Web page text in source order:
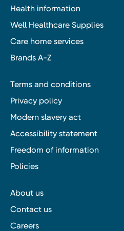
Health information
Well Healthcare Supplies
Care home services
Brands A-Z
Terms and conditions
Privacy policy
Modern slavery act
Accessibility statement
Freedom of information
Policies
About us
Contact us
Careers